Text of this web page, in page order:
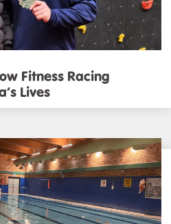
Fitness Racing
Lives